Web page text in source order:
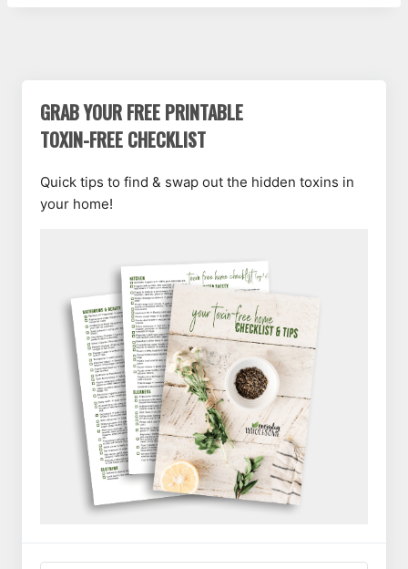
GRAB YOUR FREE PRINTABLE
TOXIN-FREE CHECKLIST
Quick tips to find & swap out the hidden toxins in
your home!